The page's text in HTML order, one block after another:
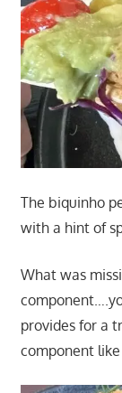
The biquinho
with a hint of
What was
provides for a
component